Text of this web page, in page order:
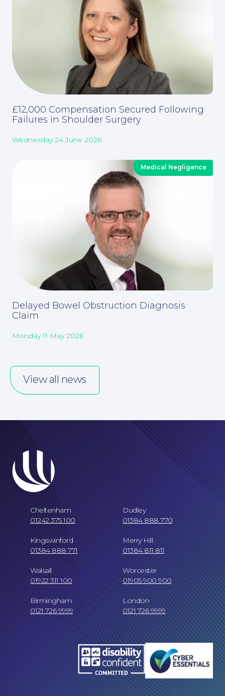
Corporate Social Responsibility
Careers at NBB Waldrons Solicitors
Online Payments
£12,000 Compensation Secured Following
Failures in Shoulder Surgery
Wednesday 24 June 2026
Medical Negligence
Delayed Bowel Obstruction Diagnosis
Claim
Monday 11 May 2026
View all news
Cheltenham
01242 375 100
Dudley
01384 888 770
Kingswinford
01384 888 771
Merry Hill
01384 811 811
Walsall
01922 311 100
Worcester
01905 900 900
Birmingham
0121 726 9999
London
0121 726 9999